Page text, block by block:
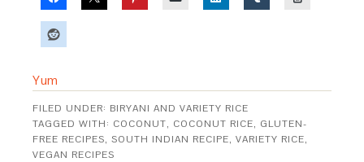
Yum
FILED UNDER: BIRYANI AND VARIETY RICE
TAGGED WITH: COCONUT, COCONUT RICE, GLUTEN-
FREE RECIPES,SOUTH INDIAN RECIPE,VARIETY RICE,
VEGAN RECIPES